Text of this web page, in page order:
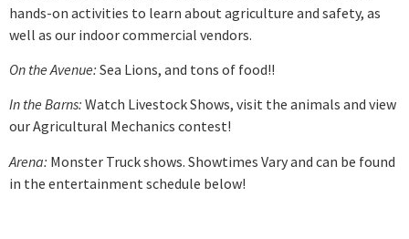
hands-on activities to learn about agriculture and safety, as
well as our indoor commercial vendors.
On the Avenue: Sea Lions, and tons of food!!
In the Barns: Watch Livestock Shows, visit the animals and view
our Agricultural Mechanics contest!
Arena: Monster Truck shows. Showtimes Vary and can be found
in the entertainment schedule below!